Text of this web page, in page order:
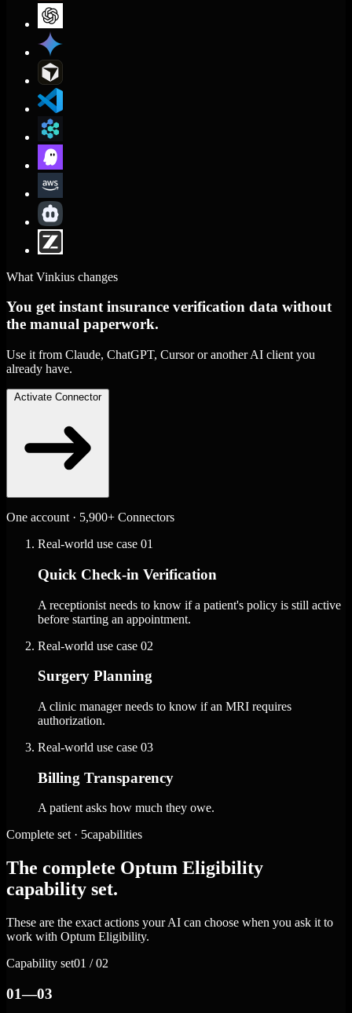
What Vinkius changes
You get instant insurance verification data without
the manual paperwork.
Use it from Claude, ChatGPT, Cursor or another AI client you
already have.
Activate Connector
One account · 5,900+ Connectors
Real-world use case 01
Quick Check-in Verification
A receptionist needs to know if a patient's policy is still active
before starting an appointment.
Real-world use case 02
Surgery Planning
A clinic manager needs to know if an MRI requires
authorization.
Real-world use case 03
Billing Transparency
A patient asks how much they owe.
Complete set · 5capabilities
The complete Optum Eligibility
capability set.
These are the exact actions your AI can choose when you ask it to
work with Optum Eligibility.
Capability set01 / 02
01—03